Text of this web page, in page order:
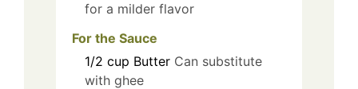
for a milder flavor
For the Sauce
1/2 cup Butter Can substitute
with ghee